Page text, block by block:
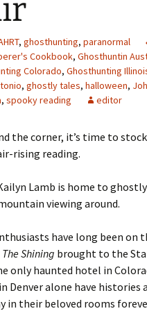
, ghosthunting, paranormal
Cookbook, Ghosthuntin
Colorado, Ghosthunting
, ghostly tales, halloween,
, spooky reading editor
the corner, it’s time to
rising reading.
Lamb is home to
viewing around.
have long been on
The Shining brought to the
only haunted hotel in
Denver alone have histories
in their beloved rooms